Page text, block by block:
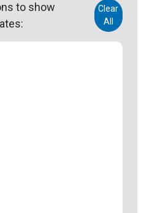
to show
Clear
All